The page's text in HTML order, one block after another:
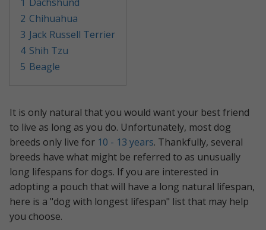
2 Chihuahua
3 Jack Russell Terrier
4 Shih Tzu
5 Beagle
It is only natural that you would want your best friend
to live as long as you do. Unfortunately, most dog
breeds only live for 10 - 13 years. Thankfully, several
breeds have what might be referred to as unusually
long lifespans for dogs. If you are interested in
adopting a pouch that will have a long natural lifespan,
here is a "dog with longest lifespan" list that may help
you choose.